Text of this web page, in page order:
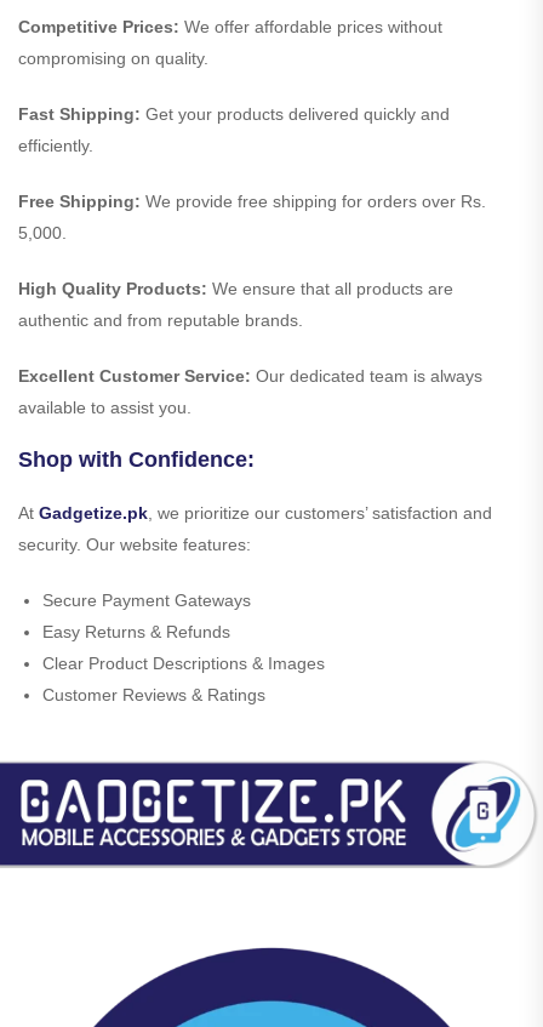
Competitive Prices: We offer affordable prices without
compromising on quality.
Fast Shipping: Get your products delivered quickly and
efficiently.
Free Shipping: We provide free shipping for orders over Rs.
5,000.
High Quality Products: We ensure that all products are
authentic and from reputable brands.
Excellent Customer Service: Our dedicated team is always
available to assist you.
Shop with Confidence:
At Gadgetize.pk, we prioritize our customers’ satisfaction and
security. Our website features:
Secure Payment Gateways
Easy Returns & Refunds
Clear Product Descriptions & Images
Customer Reviews & Ratings